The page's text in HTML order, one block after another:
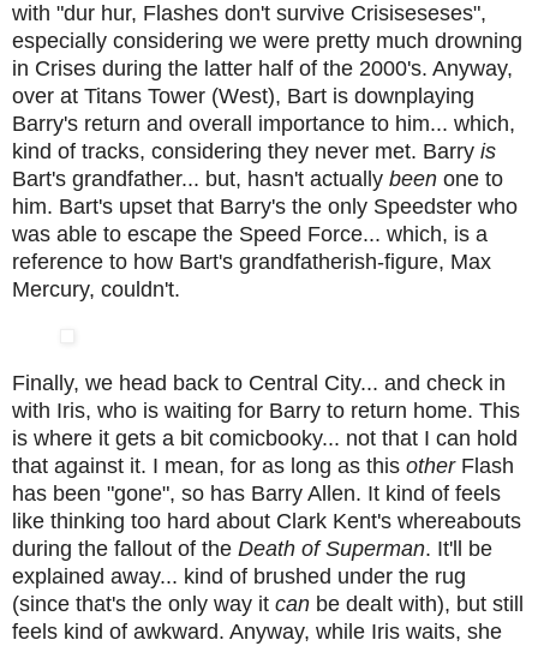
with "dur hur, Flashes don't survive Crisiseseses",
especially considering we were pretty much drowning
in Crises during the latter half of the 2000's. Anyway,
over at Titans Tower (West), Bart is downplaying
Barry's return and overall importance to him... which,
kind of tracks, considering they never met. Barry is
Bart's grandfather... but, hasn't actually been one to
him. Bart's upset that Barry's the only Speedster who
was able to escape the Speed Force... which, is a
reference to how Bart's grandfatherish-figure, Max
Mercury, couldn't.
Finally, we head back to Central City... and check in
with Iris, who is waiting for Barry to return home. This
is where it gets a bit comicbooky... not that I can hold
that against it. I mean, for as long as this otherFlash
has been "gone", so has Barry Allen. It kind of feels
like thinking too hard about Clark Kent's whereabouts
during the fallout of the Death of Superman. It'll be
explained away... kind of brushed under the rug
(since that's the only way it can be dealt with), but still
feels kind of awkward. Anyway, while Iris waits, she